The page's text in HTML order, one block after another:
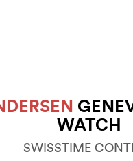
WATCH
SWISSTIME